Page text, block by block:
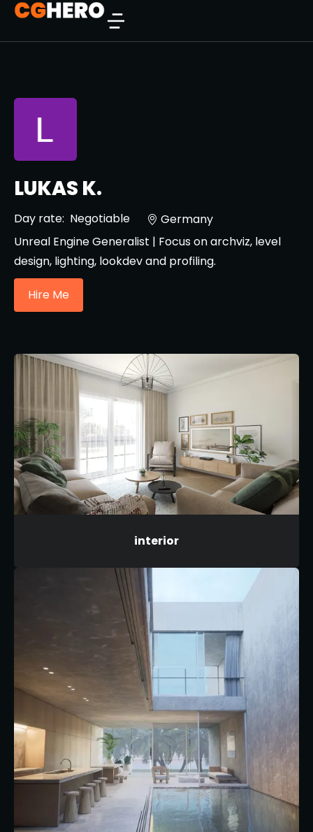
LUKAS K.
Day rate: Negotiable
Germany
Unreal Engine Generalist | Focus on archviz, level
design, lighting, lookdev and profiling.
Hire Me
interior